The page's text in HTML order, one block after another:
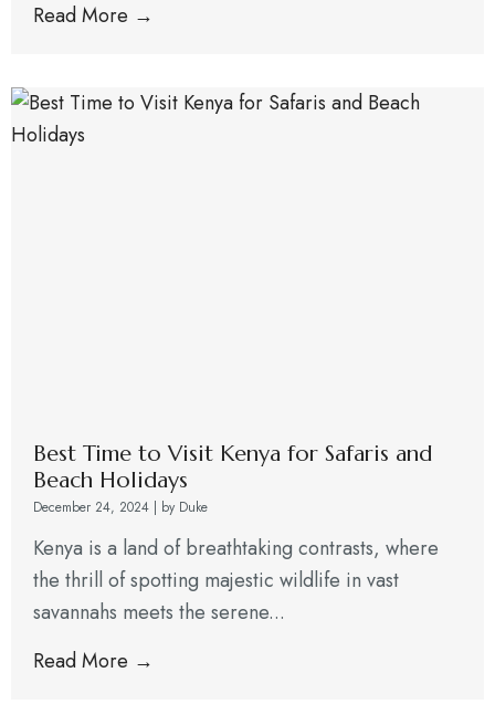
Read More →
Best Time to Visit Kenya for Safaris and
Beach Holidays
December 24, 2024 | by Duke
Kenya is a land of breathtaking contrasts, where
the thrill of spotting majestic wildlife in vast
savannahs meets the serene...
Read More →